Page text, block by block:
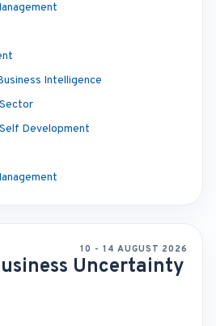
Intelligence
Development
10 - 14 AUGUST 2026
Uncertainty